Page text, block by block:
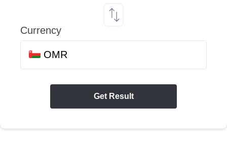
Currency
OMR
Get Result